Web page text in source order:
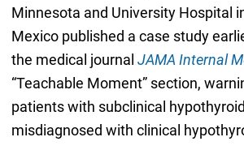
Minnesota and University Hospital
Mexico published a case study
the medical journal JAMA Internal
“Teachable Moment” section,
patients with subclinical
misdiagnosed with clinical